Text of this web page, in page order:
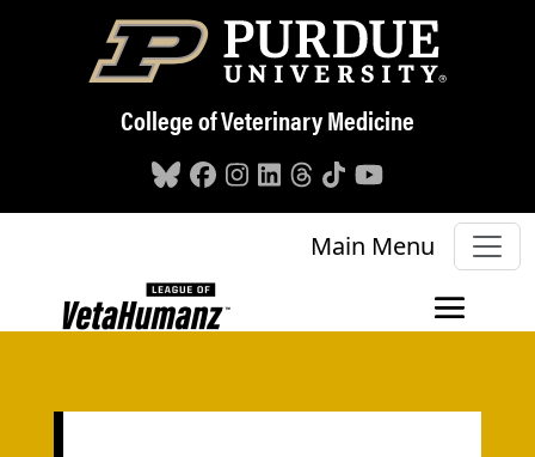
Skip to main content
College of Veterinary Medicine
Main Menu